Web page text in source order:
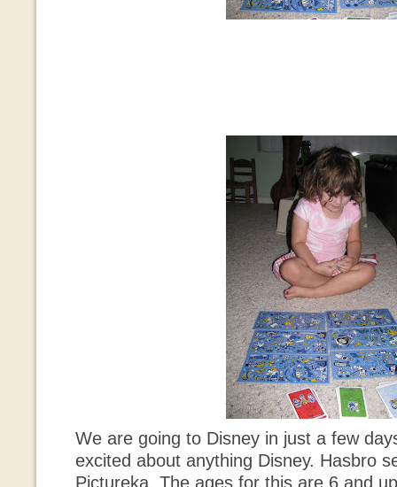
We are going to Disney in just a few
excited about anything Disney. Hasbro
Pictureka. The ages for this are 6 and